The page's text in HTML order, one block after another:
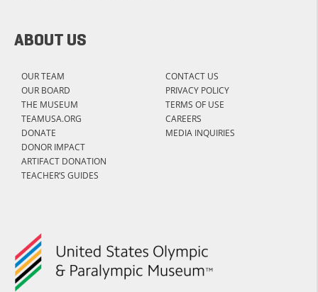
ABOUT US
OUR TEAM
OUR BOARD
THE MUSEUM
TEAMUSA.ORG
DONATE
DONOR IMPACT
ARTIFACT DONATION
TEACHER’S GUIDES
CONTACT US
PRIVACY POLICY
TERMS OF USE
CAREERS
MEDIA INQUIRIES